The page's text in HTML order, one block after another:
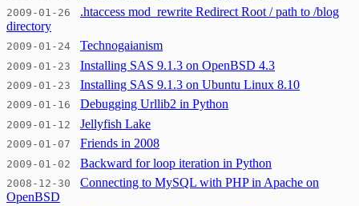
2009-01-26
.htaccess mod_rewrite Redirect Root / path to /blog
directory
2009-01-24 Technogaianism
2009-01-23 Installing SAS 9.1.3 on OpenBSD 4.3
2009-01-23 Installing SAS 9.1.3 on Ubuntu Linux 8.10
2009-01-16 Debugging Urllib2 in Python
2009-01-12 Jellyfish Lake
2009-01-07 Friends in 2008
2009-01-02 Backward for loop iteration in Python
2008-12-30
Connecting to MySQL with PHP in Apache on
OpenBSD